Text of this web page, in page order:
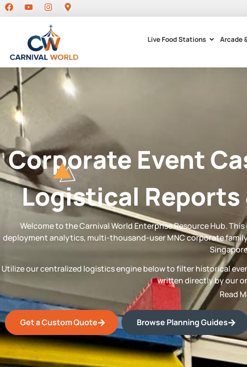
Live Food Stations Arcade
Corporate Event
Logistical
Welcome to the Carnival World Enterprise Resource Hub.
deployment analytics, multi-thousand-user MNC corporate
Utilize our centralized logistics engine below to filter historical
written directly by our
Read
Get a Custom Quote Browse Planning Guides